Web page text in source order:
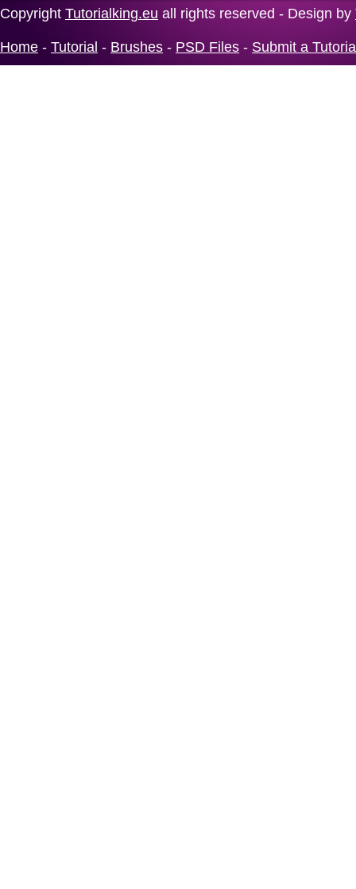
Copyright Tutorialking.eu all rights reserved - Design by
Home - Tutorial - Brushes - PSD Files - Submit a